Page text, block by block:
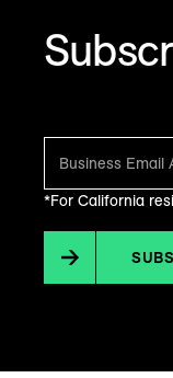
*For California